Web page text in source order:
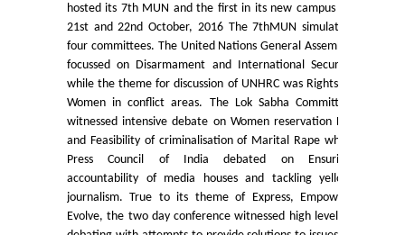
Admission 2026-27
University Notices
College Notices
College Prospectus
Undertaking for Sports and ECA Category
hosted its 7th MUN and the first in its new campus on
21st and 22nd October, 2016 The 7thMUN simulated
four committees. The United Nations General Assembly
focussed on Disarmament and International Security
while the theme for discussion of UNHRC was Rights of
Women in conflict areas. The Lok Sabha Committee
witnessed intensive debate on Women reservation Bill
and Feasibility of criminalisation of Marital Rape while
Press Council of India debated on Ensuring
accountability of media houses and tackling yellow
journalism. True to its theme of Express, Empower,
Evolve, the two day conference witnessed high level of